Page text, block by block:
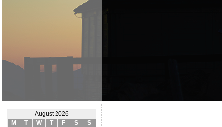
August 2026
M
T W T F S
S